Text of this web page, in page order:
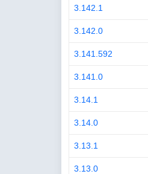
3.142.1
3.142.0
3.141.592
3.141.0
3.14.1
3.14.0
3.13.1
3.13.0